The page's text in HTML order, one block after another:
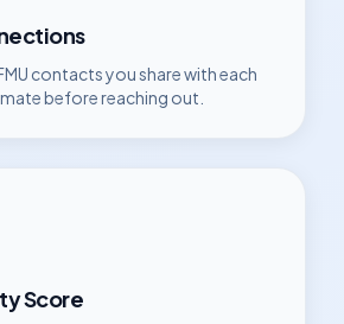
contacts you share with each
before reaching out.
Score